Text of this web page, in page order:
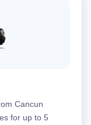
Cancun
for up to 5